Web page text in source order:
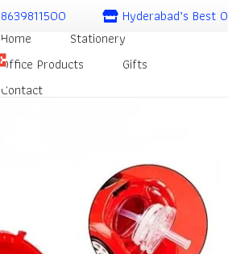
8639811500
Hyderabad’s Best
Home
Stationery
Office Products
Gifts
Contact